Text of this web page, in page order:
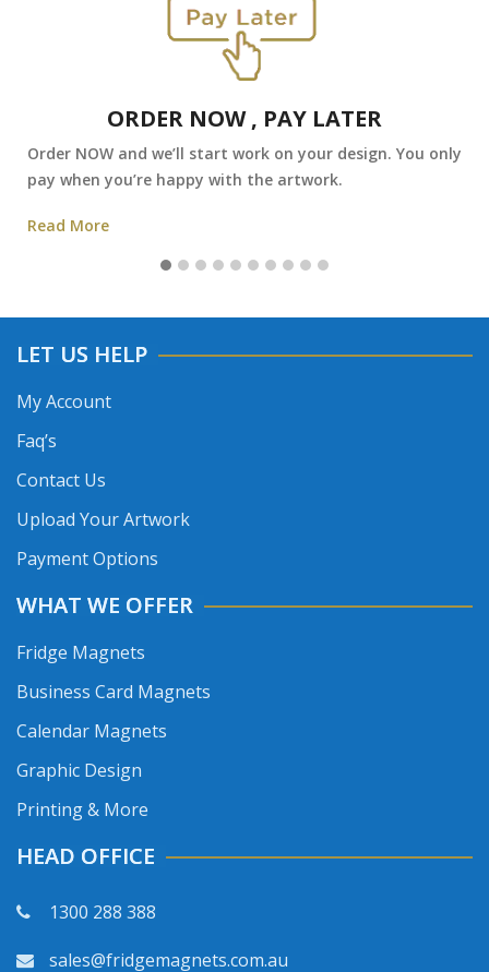
ORDER NOW , PAY LATER
Order NOW and we’ll start work on your design. You only
pay when you’re happy with the artwork.
Read More
LET US HELP
My Account
Faq’s
Contact Us
Upload Your Artwork
Payment Options
WHAT WE OFFER
Fridge Magnets
Business Card Magnets
Calendar Magnets
Graphic Design
Printing & More
HEAD OFFICE
1300 288 388
sales@fridgemagnets.com.au